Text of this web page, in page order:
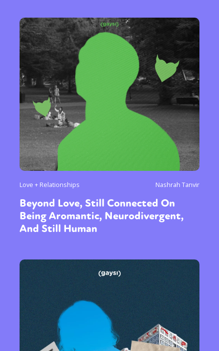
Love + Relationships Nashrah Tanvir
Beyond Love, Still Connected On
Being Aromantic, Neurodivergent,
And Still Human